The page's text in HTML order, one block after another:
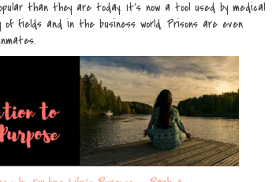
than they are today. It’s now a tool used by medical
fields and in the business world. Prisons are even